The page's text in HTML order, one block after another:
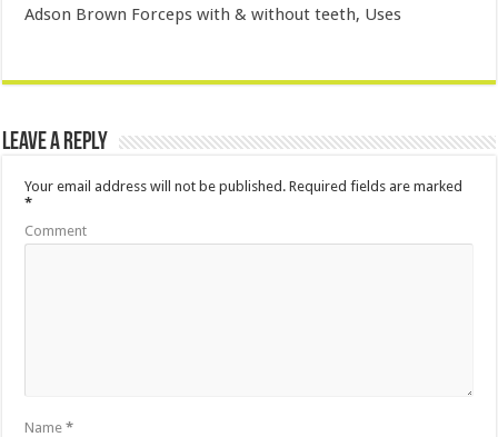
Adson Brown Forceps with & without teeth, Uses
Leave a Reply
Your email address will not be published. Required fields are marked
*
Comment
Name*